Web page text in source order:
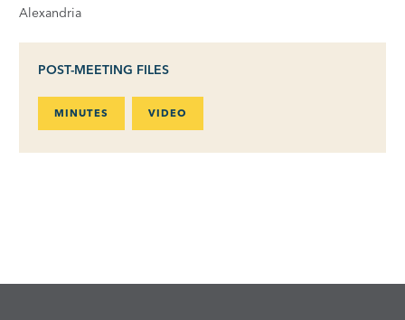
Alexandria
POST-MEETING FILES
MINUTES VIDEO